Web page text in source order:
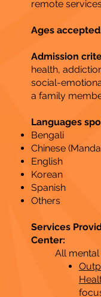
remote
Ages
Admission
health,
social-
a family
Languages
Bengali
Chinese
English
Korean
Spanish
Others​
Services
Center:
All